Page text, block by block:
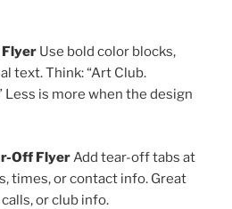
Flyer Use bold color blocks,
text. Think: “Art Club.
Less is more when the design
Off Flyer Add tear-off tabs at
times, or contact info. Great
or club info.